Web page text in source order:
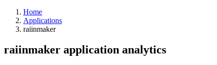
Home
Applications
raiinmaker
raiinmaker application analytics